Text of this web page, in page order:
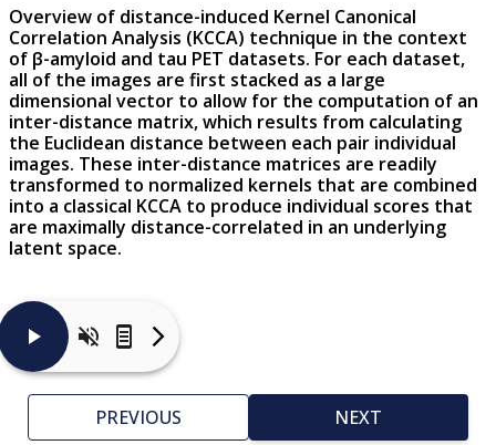
Overview of distance-induced Kernel Canonical
Correlation Analysis (KCCA) technique in the context
of β-amyloid and tau PET datasets. For each dataset,
all of the images are first stacked as a large
dimensional vector to allow for the computation of an
inter-distance matrix, which results from calculating
the Euclidean distance between each pair individual
images. These inter-distance matrices are readily
transformed to normalized kernels that are combined
into a classical KCCA to produce individual scores that
are maximally distance-correlated in an underlying
latent space.
The
diagram
PREVIOUS NEXT